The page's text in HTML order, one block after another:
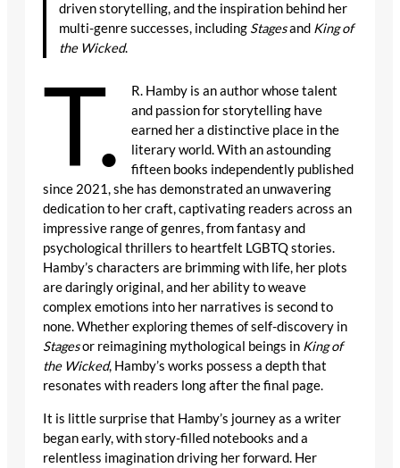
driven storytelling, and the inspiration behind her
multi-genre successes, including Stagesand King of
the Wicked.
T.
R. Hamby is an author whose talent
and passion for storytelling have
earned her a distinctive place in the
literary world. With an astounding
fifteen books independently published
since 2021, she has demonstrated an unwavering
dedication to her craft, captivating readers across an
impressive range of genres, from fantasy and
psychological thrillers to heartfelt LGBTQ stories.
Hamby’s characters are brimming with life, her plots
are daringly original, and her ability to weave
complex emotions into her narratives is second to
none. Whether exploring themes of self-discovery in
Stagesor reimagining mythological beings in King of
the Wicked, Hamby’s works possess a depth that
resonates with readers long after the final page.
It is little surprise that Hamby’s journey as a writer
began early, with story-filled notebooks and a
relentless imagination driving her forward. Her